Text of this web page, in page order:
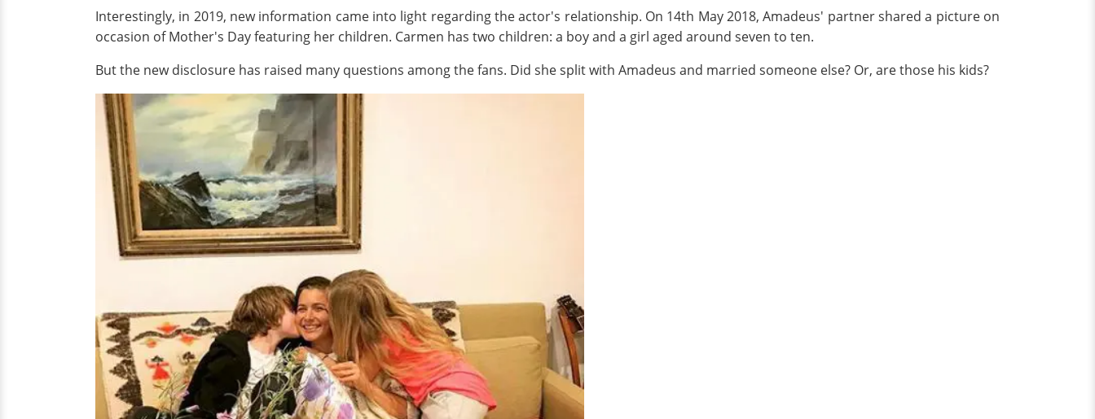
Interestingly, in 2019, new information came into light regarding the actor's relationship. On 14th May 2018, Amadeus' partner shared a picture on
occasion of Mother's Day featuring her children. Carmen has two children: a boy and a girl aged around seven to ten.
But the new disclosure has raised many questions among the fans. Did she split with Amadeus and married someone else? Or, are those his kids?